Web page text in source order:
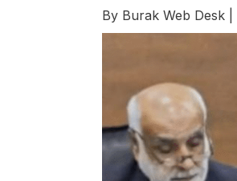
By Burak Web Desk